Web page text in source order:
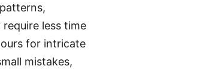
less time
for intricate
mistakes,